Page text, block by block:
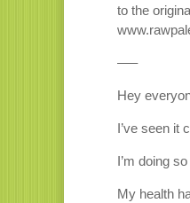
to the
—–
Hey
I’ve seen it
I’m doing
My health